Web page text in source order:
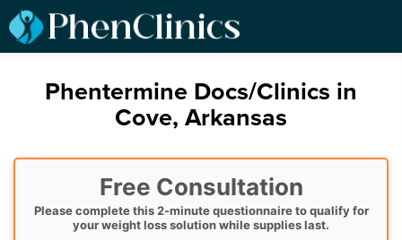
Phentermine Docs/Clinics in
Cove, Arkansas
Free Consultation
Please complete this 2-minute questionnaire to qualify for
your weight loss solution while supplies last.